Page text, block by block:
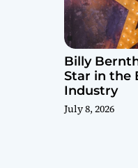
n
Billy
Star in the
Industry
July 8, 2026